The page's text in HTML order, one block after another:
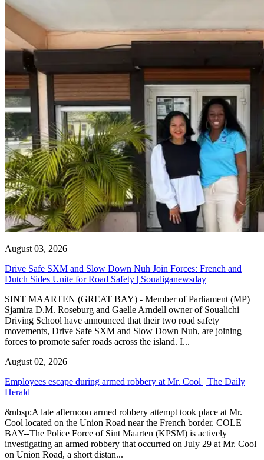
August 03, 2026
Drive Safe SXM and Slow Down Nuh Join Forces: French and
Dutch Sides Unite for Road Safety | Soualiganewsday
SINT MAARTEN (GREAT BAY) - Member of Parliament (MP)
Sjamira D.M. Roseburg and Gaelle Arndell owner of Soualichi
Driving School have announced that their two road safety
movements, Drive Safe SXM and Slow Down Nuh, are joining
forces to promote safer roads across the island. I...
August 02, 2026
Employees escape during armed robbery at Mr. Cool | The Daily
Herald
&nbsp;A late afternoon armed robbery attempt took place at Mr.
Cool located on the Union Road near the French border. COLE
BAY--The Police Force of Sint Maarten (KPSM) is actively
investigating an armed robbery that occurred on July 29 at Mr. Cool
on Union Road, a short distan...